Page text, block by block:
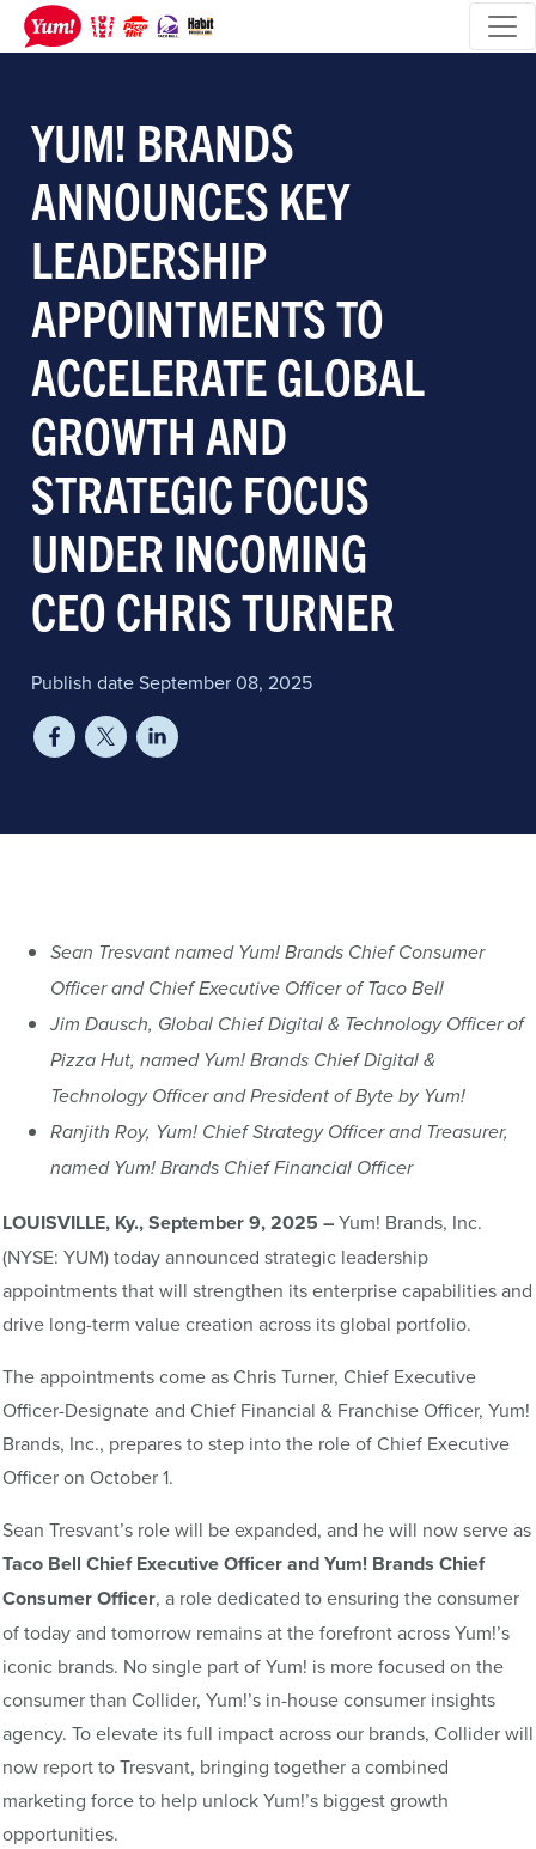
YUM! BRANDS
ANNOUNCES KEY
LEADERSHIP
APPOINTMENTS TO
ACCELERATE GLOBAL
GROWTH AND
STRATEGIC FOCUS
UNDER INCOMING
CEO CHRIS TURNER
Publish date September 08, 2025
Sean Tresvant named Yum! Brands Chief Consumer
Officer and Chief Executive Officer of Taco Bell
Jim Dausch, Global Chief Digital & Technology Officer of
Pizza Hut, named Yum! Brands Chief Digital &
Technology Officer and President of Byte by Yum!
Ranjith Roy, Yum! Chief Strategy Officer and Treasurer,
named Yum! Brands Chief Financial Officer
LOUISVILLE, Ky., September 9, 2025 –Yum! Brands, Inc.
(NYSE: YUM) today announced strategic leadership
appointments that will strengthen its enterprise capabilities and
drive long-term value creation across its global portfolio.
The appointments come as Chris Turner, Chief Executive
Officer-Designate and Chief Financial & Franchise Officer, Yum!
Brands, Inc., prepares to step into the role of Chief Executive
Officer on October 1.
Sean Tresvant’s role will be expanded, and he will now serve as
Taco Bell Chief Executive Officer andYum! Brands Chief
Consumer Officer, a role dedicated to ensuring the consumer
of today and tomorrow remains at the forefront across Yum!’s
iconic brands. No single part of Yum! is more focused on the
consumer than Collider, Yum!’s in-house consumer insights
agency. To elevate its full impact across our brands, Collider will
now report to Tresvant, bringing together a combined
marketing force to help unlock Yum!’s biggest growth
opportunities.